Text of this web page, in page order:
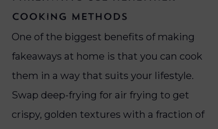
Cooking Methods
One of the biggest benefits of making
fakeaways at home is that you can cook
them in a way that suits your lifestyle.
Swap deep-frying for air frying to get
crispy, golden textures with a fraction of